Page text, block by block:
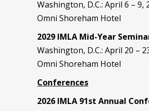
Washington, D.C.: April 6 – 9,
Omni Shoreham Hotel
2029 IMLA Mid-Year
Washington, D.C.: April 20 –
Omni Shoreham Hotel
Conferences
2026 IMLA 91st Annual